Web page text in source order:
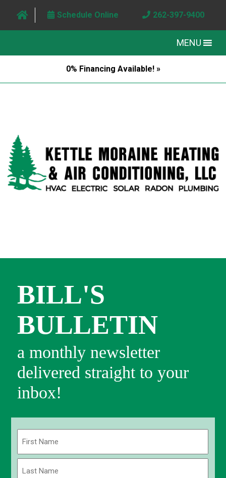
Schedule Online 262-397-9400
MENU
0% Financing Available! »
BILL'S
BULLETIN
a monthly newsletter
delivered straight to your
inbox!
First